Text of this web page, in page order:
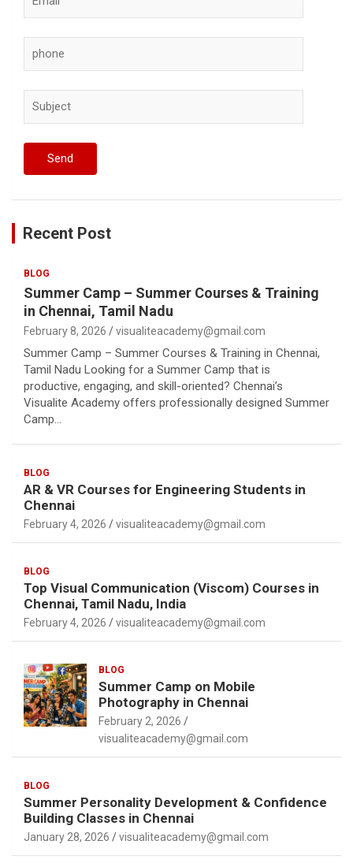
Recent Post
BLOG
Summer Camp – Summer Courses & Training
in Chennai, Tamil Nadu
February 8, 2026 visualiteacademy@gmail.com
Summer Camp – Summer Courses & Training in Chennai,
Tamil Nadu Looking for a Summer Camp that is
productive, engaging, and skill-oriented? Chennai’s
Visualite Academy offers professionally designed Summer
Camp…
BLOG
AR & VR Courses for Engineering Students in
Chennai
February 4, 2026 visualiteacademy@gmail.com
BLOG
Top Visual Communication (Viscom) Courses in
Chennai, Tamil Nadu, India
February 4, 2026 visualiteacademy@gmail.com
BLOG
Summer Camp on Mobile
Photography in Chennai
February 2, 2026
visualiteacademy@gmail.com
BLOG
Summer Personality Development & Confidence
Building Classes in Chennai
January 28, 2026 visualiteacademy@gmail.com